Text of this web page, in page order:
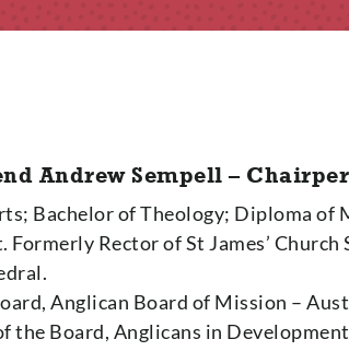
Andrew Sempell –
Bachelor of Theology; Diploma of
Formerly Rector of St James’
Anglican Board of Mission –
the Board, Anglicans in